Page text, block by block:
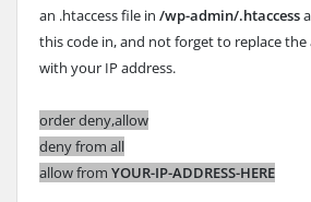
an .htaccess file in /wp-admin/.htaccess
this code in, and not forget to replace the
with your IP address.
order deny,allow
deny from all
allow from YOUR-IP-ADDRESS-HERE